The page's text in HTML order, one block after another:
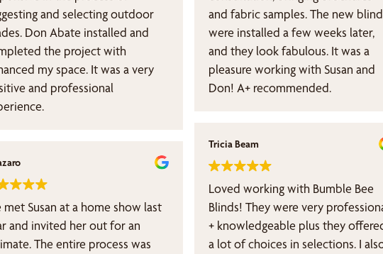
and selecting outdoor
Don Abate installed and
the project with
my space. It was a very
and professional
met Susan at a home show last
and invited her out for an
The entire process was
and fabric samples. The new
were installed a few weeks later,
and they look fabulous. It was a
pleasure working with Susan and
Don! A+ recommended.
Tricia Beam
Loved working with Bumble Bee
Blinds! They were very professional
+ knowledgeable plus they
a lot of choices in selections. I